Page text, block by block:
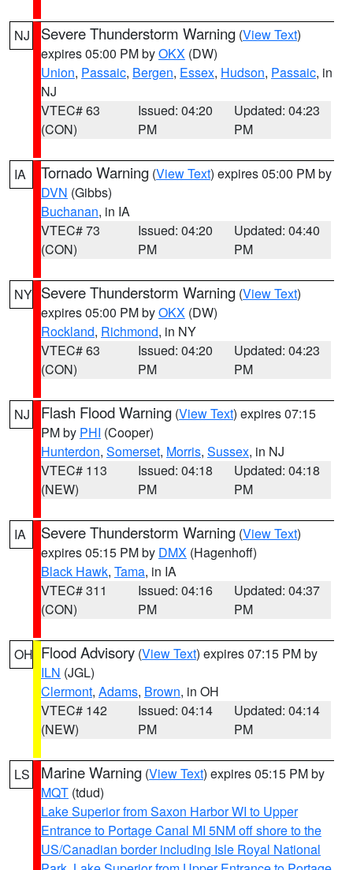
NJ Severe Thunderstorm Warning (View Text)
expires 05:00 PM byOKX (DW)
Union, Passaic, Bergen, Essex, Hudson, Passaic, in
NJ
VTEC# 63
(CON)
Issued: 04:20
PM
Updated: 04:23
PM
IA Tornado Warning (View Text) expires 05:00 PM by
DVN (Gibbs)
Buchanan, in IA
VTEC# 73
(CON)
Issued: 04:20
PM
Updated: 04:40
PM
NY Severe Thunderstorm Warning (View Text)
expires 05:00 PM byOKX (DW)
Rockland, Richmond, in NY
VTEC# 63
(CON)
Issued: 04:20
PM
Updated: 04:23
PM
NJ Flash Flood Warning (View Text) expires 07:15
PM by PHI (Cooper)
Hunterdon, Somerset, Morris, Sussex, in NJ
VTEC# 113
(NEW)
Issued: 04:18
PM
Updated: 04:18
PM
IA Severe Thunderstorm Warning (View Text)
expires 05:15 PM by DMX (Hagenhoff)
Black Hawk, Tama, in IA
VTEC# 311
(CON)
Issued: 04:16
PM
Updated: 04:37
PM
OH Flood Advisory (View Text) expires 07:15 PM by
ILN (JGL)
Clermont, Adams, Brown, in OH
VTEC# 142
(NEW)
Issued: 04:14
PM
Updated: 04:14
PM
LS Marine Warning (View Text) expires 05:15 PM by
MQT (tdud)
Lake Superior from Saxon Harbor WI to Upper
Entrance to Portage Canal MI 5NM off shore to the
US/Canadian border including Isle Royal National